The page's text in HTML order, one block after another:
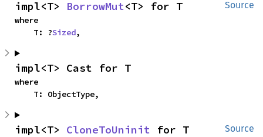
Source
impl<T> BorrowMut<T> for T
where
    T: ?
Sized,
impl<T> Cast for T
where
    T: ObjectType,
Source
impl<T> CloneToUninit for T